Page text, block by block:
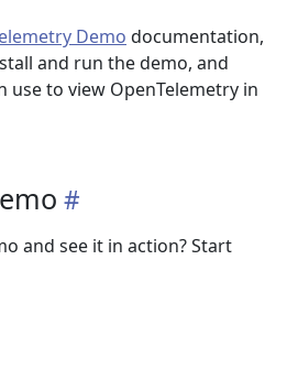
Demo documentation,
and run the demo, and
use to view OpenTelemetry in
and see it in action? Start